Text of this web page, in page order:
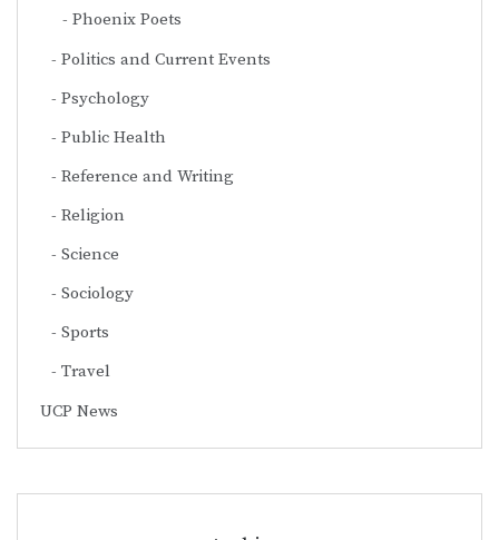
Phoenix Poets
Politics and Current Events
Psychology
Public Health
Reference and Writing
Religion
Science
Sociology
Sports
Travel
UCP News